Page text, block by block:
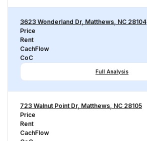
3623 Wonderland Dr, Matthews, NC 28104
Price
Rent
CachFlow
CoC
Full Analysis
723 Walnut Point Dr, Matthews, NC 28105
Price
Rent
CachFlow